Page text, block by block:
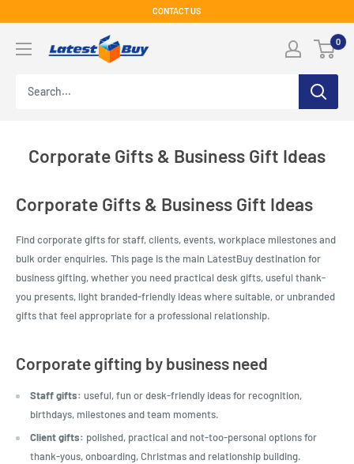
content
CONTACT US
0
Corporate Gifts & Business Gift Ideas
Corporate Gifts & Business Gift Ideas
Find corporate gifts for staff, clients, events, workplace milestones and
bulk order enquiries. This page is the main LatestBuy destination for
business gifting, whether you need practical desk gifts, useful thank-
you presents, light branded-friendly ideas where suitable, or unbranded
gifts that feel appropriate for a professional relationship.
Corporate gifting by business need
Staff gifts: useful, fun or desk-friendly ideas for recognition,
birthdays, milestones and team moments.
Client gifts: polished, practical and not-too-personal options for
thank-yous, onboarding, Christmas and relationship building.